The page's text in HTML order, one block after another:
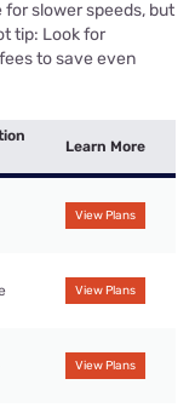
slower speeds, but
tip: Look for
to save even
Learn More
View Plans
View Plans
View Plans